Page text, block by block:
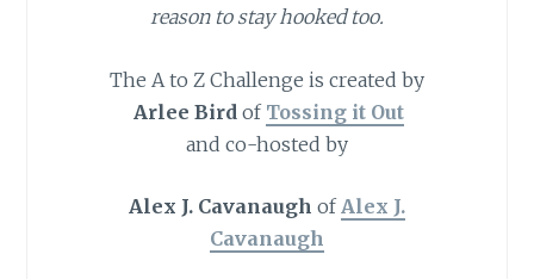
reason to stay hooked too.
The A to Z Challenge is created by
Arlee Birdof Tossing it Out
and co-hosted by
Alex J. Cavanaugh of Alex J.
Cavanaugh